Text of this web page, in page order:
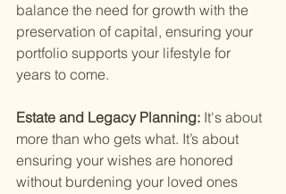
balance the need for growth with the
preservation of capital, ensuring your
portfolio supports your lifestyle for
years to come.
Estate and Legacy Planning: It's about
more than who gets what. It’s about
ensuring your wishes are honored
without burdening your loved ones